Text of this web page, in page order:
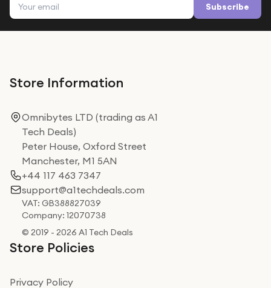
Subscribe
Store Information
Omnibytes LTD (trading as A1
Tech Deals)
Peter House, Oxford Street
Manchester, M1 5AN
+44 117 463 7347
support@a1techdeals.com
VAT: GB388827039
Company: 12070738
© 2019 - 2026 A1 Tech Deals
Store Policies
Privacy Policy